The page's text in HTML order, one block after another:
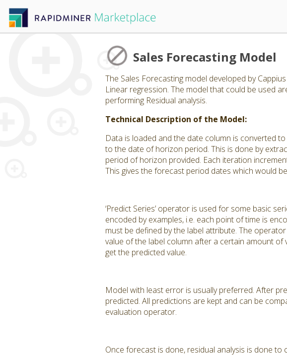
Sales Forecasting Model
The Sales Forecasting model developed by
Linear regression. The model that could be used
performing Residual analysis.
Technical Description of the Model:
Data is loaded and the date column is converted
to the date of horizon period. This is done by
period of horizon provided. Each iteration
This gives the forecast period dates which would
‘Predict Series’ operator is used for some basic
encoded by examples, i.e. each point of time is
must be defined by the label attribute. The
value of the label column after a certain amount of
get the predicted value.
Model with least error is usually preferred. After
predicted. All predictions are kept and can be
evaluation operator.
Once forecast is done, residual analysis is done to